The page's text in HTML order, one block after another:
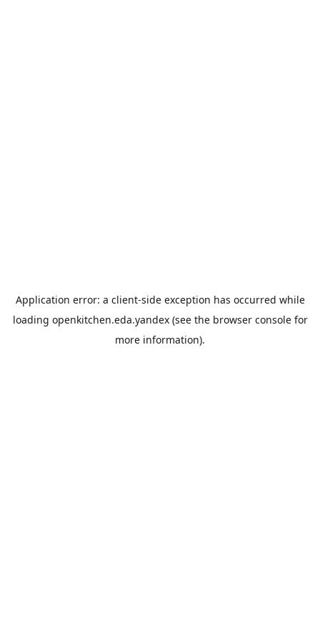
Application error: a client-side exception has occurred while
loading openkitchen.eda.yandex(see the browser consolefor
more information).